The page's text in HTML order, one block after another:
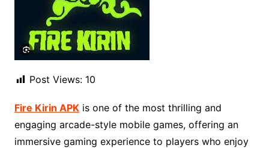
Post Views: 10
Fire Kirin APKis one of the most thrilling and
engaging arcade-style mobile games, offering an
immersive gaming experience to players who enjoy